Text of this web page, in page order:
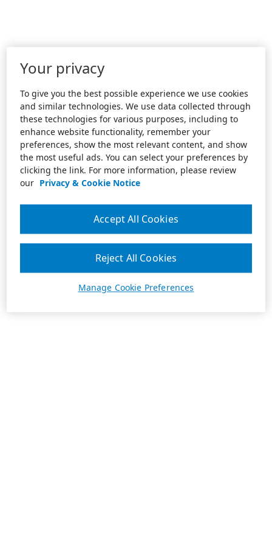
Your privacy
To give you the best possible experience we use cookies
and similar technologies. We use data collected through
these technologies for various purposes, including to
enhance website functionality, remember your
preferences, show the most relevant content, and show
the most useful ads. You can select your preferences by
clicking the link. For more information, please review
our Privacy & Cookie Notice
Manage Cookie Preferences
Reject All Cookies
Accept All Cookies